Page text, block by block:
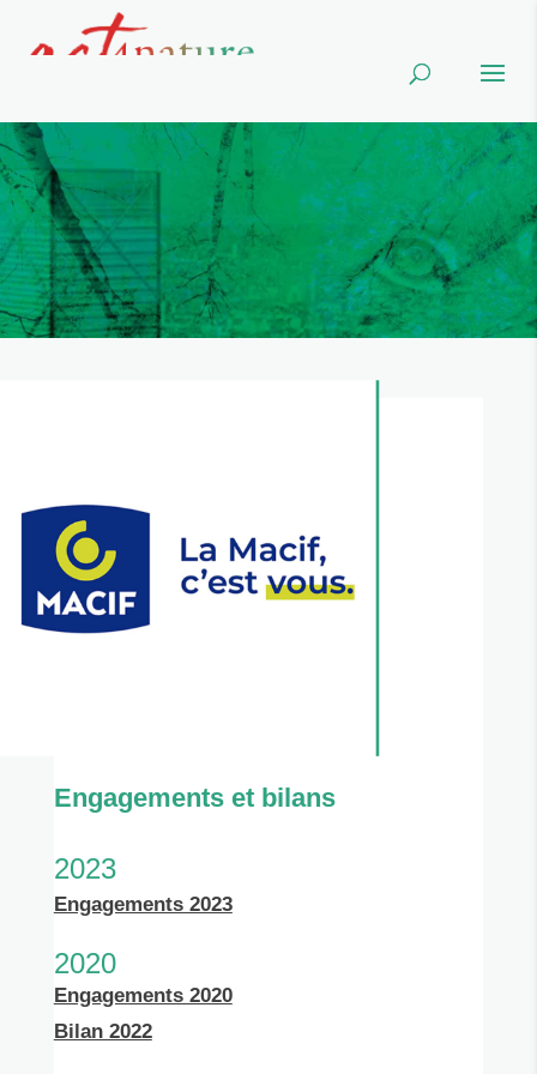
Engagements et bilans
2023
Engagements 2023
2020
Engagements 2020
Bilan 2022